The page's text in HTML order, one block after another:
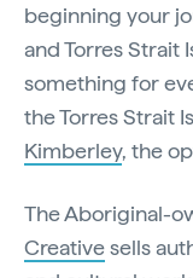
beginning your
and Torres Strait
something for
the Torres Strait
Kimberley, the
The Aboriginal-
Creativesells